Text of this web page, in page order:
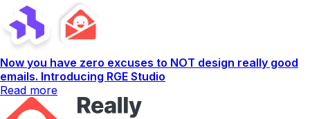
Now you have zero excuses to NOT design really good
emails. Introducing RGE Studio
Read more